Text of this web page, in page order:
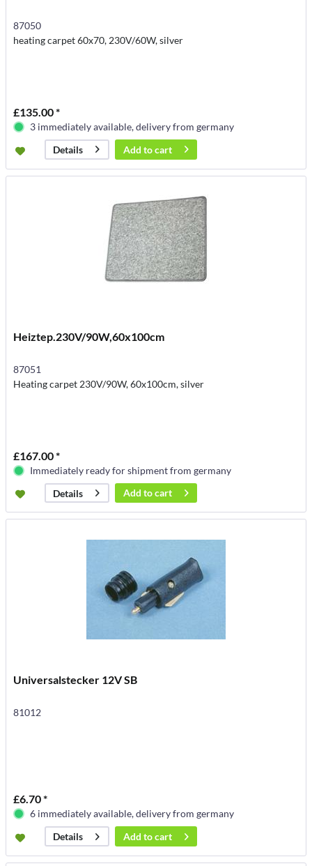
87050
heating carpet 60x70, 230V/60W, silver
£135.00 *
3 immediately available, delivery from germany
Details
Add tocart
Heiztep.230V/90W,60x100cm
87051
Heating carpet 230V/90W, 60x100cm, silver
£167.00 *
Immediately ready for shipment from germany
Details
Add tocart
Universalstecker 12V SB
81012
£6.70 *
6 immediately available, delivery from germany
Details
Add tocart